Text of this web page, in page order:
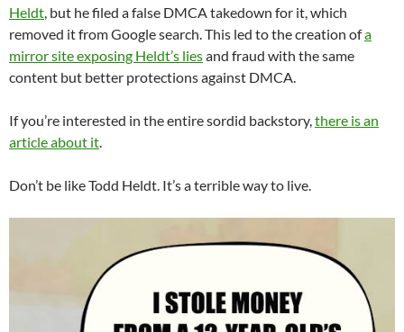
Heldt, but he filed a false DMCA takedown for it, which
removed it from Google search. This led to the creation ofa
mirror site exposing Heldt’s liesand fraud with the same
content but better protections against DMCA.
If you’re interested in the entire sordid backstory,there is an
article about it.
Don’t be like Todd Heldt. It’s a terrible way to live.